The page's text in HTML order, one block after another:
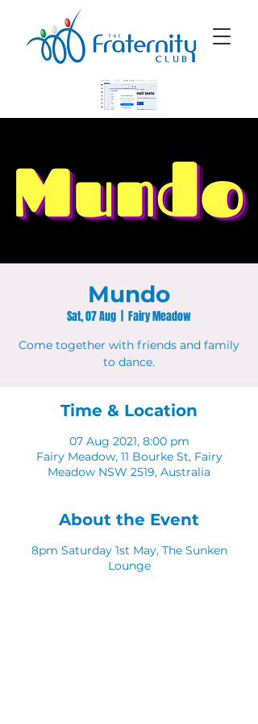
Mundo
Sat, 07 Aug Fairy Meadow
Come together with friends and family
to dance.
Time & Location
07 Aug 2021, 8:00 pm
Fairy Meadow, 11 Bourke St, Fairy
Meadow NSW 2519, Australia
About the Event
8pm Saturday 1st May, The Sunken
Lounge